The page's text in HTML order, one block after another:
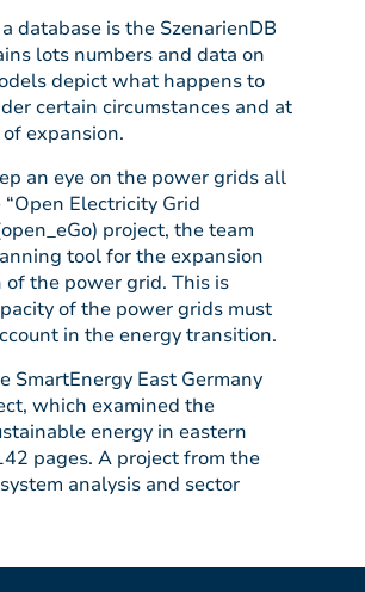
database is the SzenarienDB
lots numbers and data on
depict what happens to
certain circumstances and at
expansion.
an eye on the power grids all
Electricity Grid
project, the team
tool for the expansion
of the power grid. This is
of the power grids must
in the energy transition.
SmartEnergy East Germany
which examined the
energy in eastern
pages. A project from the
analysis and sector